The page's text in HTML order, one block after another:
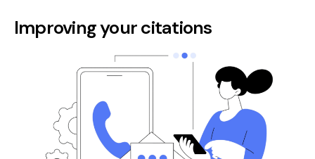
Improving your citations